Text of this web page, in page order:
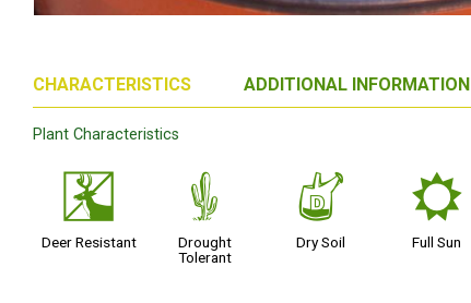
CHARACTERISTICS ADDITIONAL INFORMATION
Plant Characteristics
e
Deer Resistant
2
Drought
Tolerant
w
Dry Soil
j
Full Sun